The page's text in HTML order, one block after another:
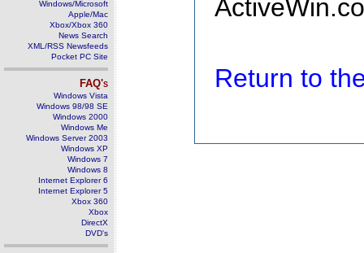
Windows/Microsoft
Apple/Mac
Xbox/Xbox 360
News Search
XML/RSS Newsfeeds
Pocket PC Site
FAQ's
Windows Vista
Windows 98/98 SE
Windows 2000
Windows Me
Windows Server 2003
Windows XP
Windows 7
Windows 8
Internet Explorer 6
Internet Explorer 5
Xbox 360
Xbox
DirectX
DVD's
Return to